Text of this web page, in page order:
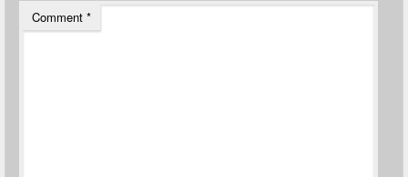
Comment *